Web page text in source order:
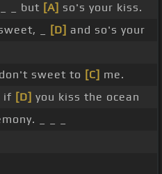
_ but [A] so's your kiss.
_
[D] and so's your
don't sweet to [C] me.
if [D] you kiss the ocean
_ _ _